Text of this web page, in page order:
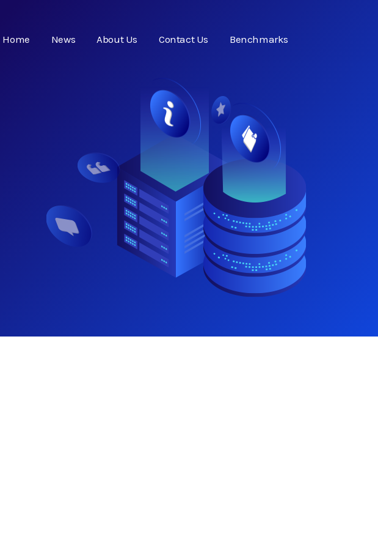
Home News About Us Contact Us Benchmarks